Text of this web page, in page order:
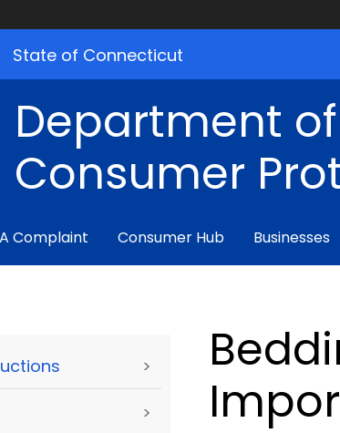
State of Connecticut
Department of
Consumer
Complaint Consumer Hub Businesses
>
>